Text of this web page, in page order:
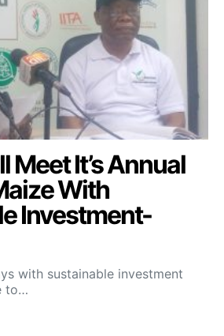
Meet It’s Annual
With
Investment-
with sustainable investment
to…